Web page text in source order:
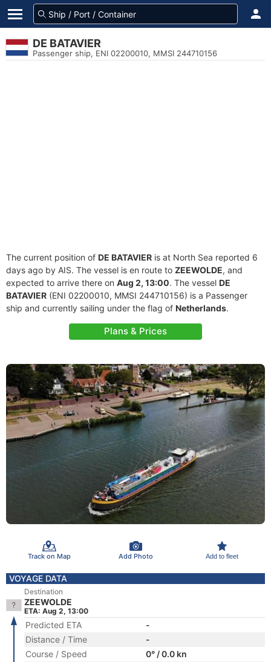
DE BATAVIER
Passenger ship, ENI 02200010, MMSI 244710156
The current position of DE BATAVIER is at North Sea reported 6
days ago by AIS. The vessel is en route to ZEEWOLDE, and
expected to arrive there on Aug 2, 13:00. The vessel DE
BATAVIER (ENI 02200010, MMSI 244710156) is a Passenger
ship and currently sailing under the flag of Netherlands.
Plans & Prices
Track on Map Add Photo Add to fleet
VOYAGE DATA
Destination
ZEEWOLDE
ETA: Aug 2, 13:00
Predicted ETA
-
Distance / Time
-
Course / Speed
0° / 0.0 kn